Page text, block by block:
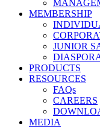
MEMBERSHIP
JUNIOR
PRODUCTS
RESOURCES
FAQs
CAREERS
MEDIA